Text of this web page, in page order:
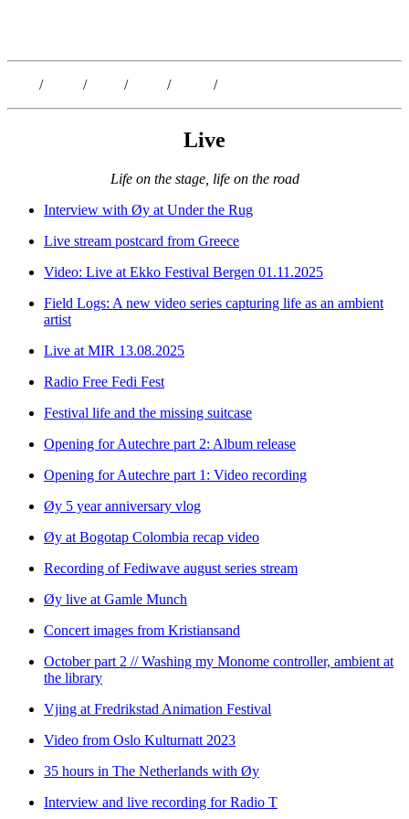
/ / / / /
Live
Life on the stage, life on the road
Interview with Øy at Under the Rug
Live stream postcard from Greece
Video: Live at Ekko Festival Bergen 01.11.2025
Field Logs: A new video series capturing life as an ambient
artist
Live at MIR 13.08.2025
Radio Free Fedi Fest
Festival life and the missing suitcase
Opening for Autechre part 2: Album release
Opening for Autechre part 1: Video recording
Øy 5 year anniversary vlog
Øy at Bogotap Colombia recap video
Recording of Fediwave august series stream
Øy live at Gamle Munch
Concert images from Kristiansand
October part 2 // Washing my Monome controller, ambient at
the library
Vjing at Fredrikstad Animation Festival
Video from Oslo Kulturnatt 2023
35 hours in The Netherlands with Øy
Interview and live recording for Radio T